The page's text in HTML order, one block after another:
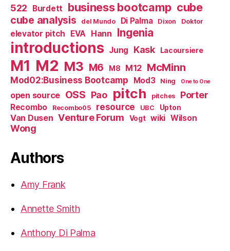
522 Burdett business bootcamp cube
cube analysis del Mundo Di Palma Dixon Doktor
elevator pitch EVA Hann Ingenia
introductions Jung Kask Lacoursiere
M1 M2 M3 M6 M8 M12 McMinn
Mod02:Business Bootcamp Mod3 Ning One to One
open source OSS Pao pitch pitches Porter
Recombo Recombo05 resource UBC Upton
Van Dusen Venture Forum Vogt wiki Wilson
Wong
Authors
Amy Frank
Annette Smith
Anthony Di Palma